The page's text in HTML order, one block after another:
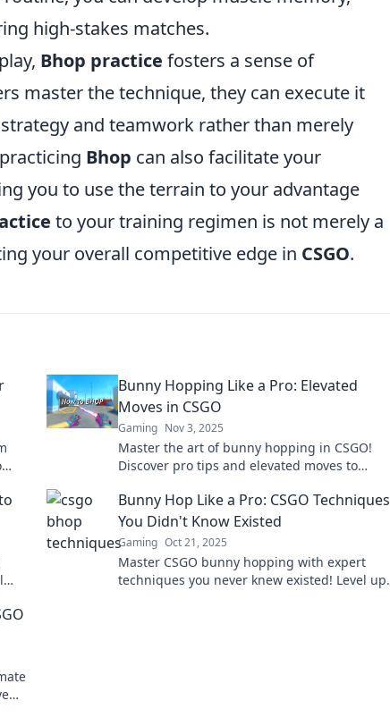
high-stakes matches.
Bhop practice fosters a sense of
master the technique, they can execute it
and teamwork rather than merely
Bhop can also facilitate your
you to use the terrain to your advantage
to your training regimen is not merely a
your overall competitive edge in CSGO.
Bunny Hopping Like a Pro: Elevated
Moves in CSGO
Gaming Nov 3, 2025
Master the art of bunny hopping in CSGO!
Discover pro tips and elevated moves to
the game.
Bunny Hop Like a Pro: CSGO Techniques
You Didn't Know Existed
Gaming Oct 21, 2025
Master CSGO bunny hopping with expert
techniques you never knew existed! Level up